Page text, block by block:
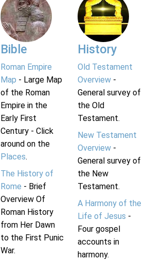
Bible
Roman Empire
Map - Large Map
of the Roman
Empire in the
Early First
Century - Click
around on the
Places.
The History of
Rome - Brief
Overview Of
Roman History
from Her Dawn
to the First Punic
War.
History
Old Testament
Overview-
General survey of
the Old
Testament.
New Testament
Overview-
General survey of
the New
Testament.
A Harmony of the
Life of Jesus -
Four gospel
accounts in
harmony.